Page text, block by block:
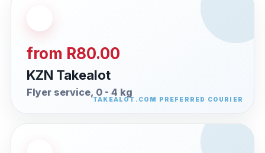
from R80.00
KZN Takealot
Flyer service, 0 - 4 kg